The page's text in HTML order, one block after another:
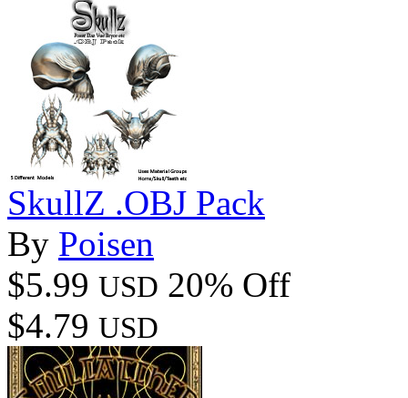
SkullZ .OBJ Pack
By Poisen
$5.99 USD 20% Off
$4.79 USD